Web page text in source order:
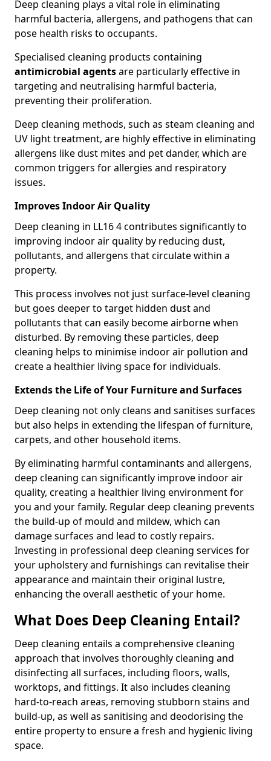
Deep cleaning plays a vital role in eliminating
harmful bacteria, allergens, and pathogens that can
pose health risks to occupants.
Specialised cleaning products containing
antimicrobial agentsare particularly effective in
targeting and neutralising harmful bacteria,
preventing their proliferation.
Deep cleaning methods, such as steam cleaning and
UV light treatment, are highly effective in eliminating
allergens like dust mites and pet dander, which are
common triggers for allergies and respiratory
issues.
Improves Indoor Air Quality
Deep cleaning in LL16 4 contributes significantly to
improving indoor air quality by reducing dust,
pollutants, and allergens that circulate within a
property.
This process involves not just surface-level cleaning
but goes deeper to target hidden dust and
pollutants that can easily become airborne when
disturbed. By removing these particles, deep
cleaning helps to minimise indoor air pollution and
create a healthier living space for individuals.
Extends the Life of Your Furniture and Surfaces
Deep cleaning not only cleans and sanitises surfaces
but also helps in extending the lifespan of furniture,
carpets, and other household items.
By eliminating harmful contaminants and allergens,
deep cleaning can significantly improve indoor air
quality, creating a healthier living environment for
you and your family. Regular deep cleaning prevents
the build-up of mould and mildew, which can
damage surfaces and lead to costly repairs.
Investing in professional deep cleaning services for
your upholstery and furnishings can revitalise their
appearance and maintain their original lustre,
enhancing the overall aesthetic of your home.
What Does Deep Cleaning Entail?
Deep cleaning entails a comprehensive cleaning
approach that involves thoroughly cleaning and
disinfecting all surfaces, including floors, walls,
worktops, and fittings. It also includes cleaning
hard-to-reach areas, removing stubborn stains and
build-up, as well as sanitising and deodorising the
entire property to ensure a fresh and hygienic living
space.